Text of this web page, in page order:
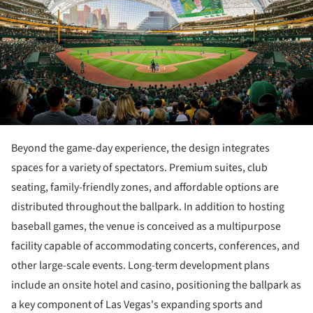
Beyond the game-day experience, the design integrates
spaces for a variety of spectators. Premium suites, club
seating, family-friendly zones, and affordable options are
distributed throughout the ballpark. In addition to hosting
baseball games, the venue is conceived as a multipurpose
facility capable of accommodating concerts, conferences, and
other large-scale events. Long-term development plans
include an onsite hotel and casino, positioning the ballpark as
a key component of Las Vegas's expanding sports and